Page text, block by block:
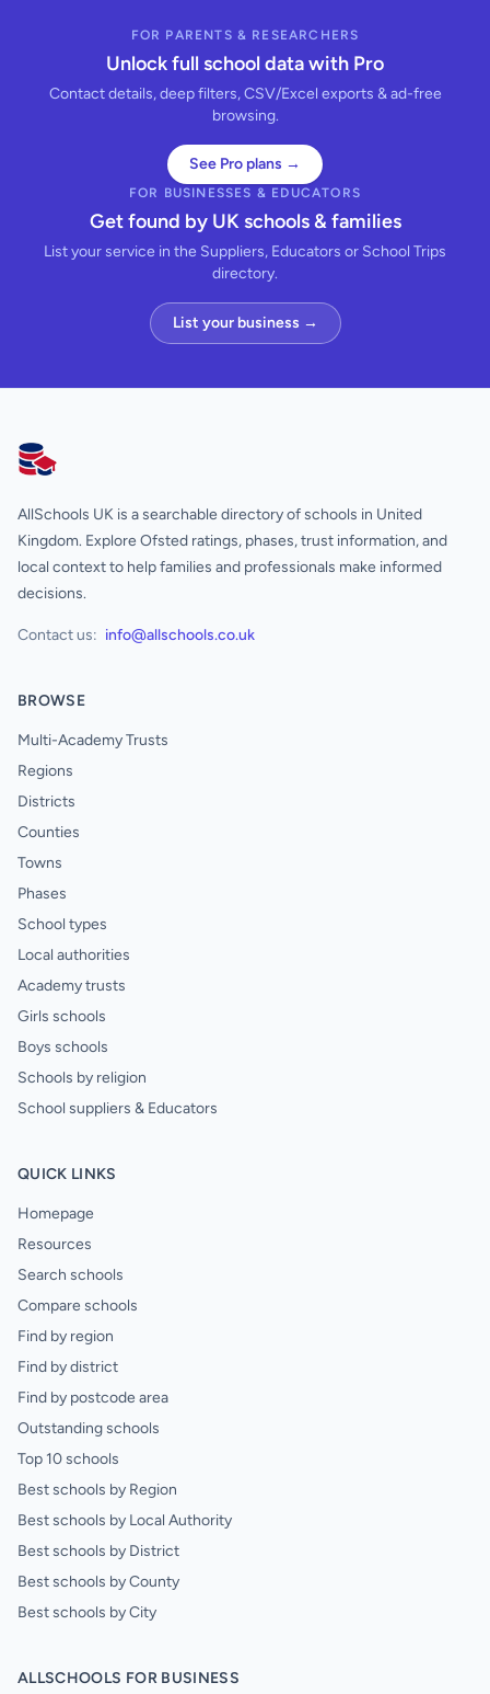
FOR PARENTS & RESEARCHERS
Unlock full school data with Pro
Contact details, deep filters, CSV/Excel exports & ad-free
browsing.
See Pro plans →
FOR BUSINESSES & EDUCATORS
Get found by UK schools & families
List your service in the Suppliers, Educators or School Trips
directory.
List your business →
AllSchools UK
AllSchools UK is a searchable directory of schools in United
Kingdom. Explore Ofsted ratings, phases, trust information, and
local context to help families and professionals make informed
decisions.
Contact us: info@allschools.co.uk
BROWSE
Multi-Academy Trusts
Regions
Districts
Counties
Towns
Phases
School types
Local authorities
Academy trusts
Girls schools
Boys schools
Schools by religion
School suppliers & Educators
QUICK LINKS
Homepage
Resources
Search schools
Compare schools
Find by region
Find by district
Find by postcode area
Outstanding schools
Top 10 schools
Best schools by Region
Best schools by Local Authority
Best schools by District
Best schools by County
Best schools by City
ALLSCHOOLS FOR BUSINESS